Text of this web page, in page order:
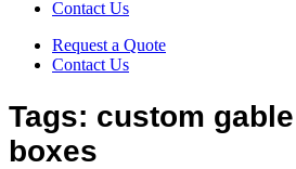
Contact Us
Request a Quote
Contact Us
Tags: custom
boxes